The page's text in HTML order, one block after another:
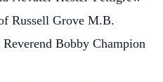
Russell Grove M.B.
Bobby Champion